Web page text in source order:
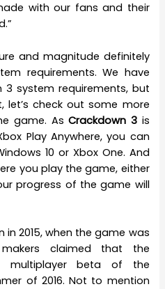
with our fans and their
and magnitude definitely
requirements. We have
3 system requirements, but
check out some more
game. As Crackdown 3is
Play Anywhere, you can
10 or Xbox One. And
you play the game, either
progress of the game will
2015, when the game was
claimed that the
multiplayer beta of the
of 2016. Not to mention